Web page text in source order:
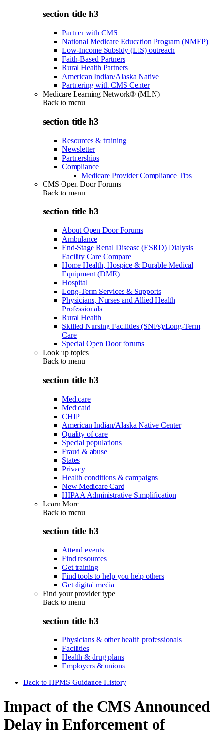
section title h3
Partner with CMS
National Medicare Education Program (NMEP)
Low-Income Subsidy (LIS) outreach
Faith-Based Partners
Rural Health Partners
American Indian/Alaska Native
Partnering with CMS Center
Medicare Learning Network® (MLN)
Back to menu
section title h3
Resources & training
Newsletter
Partnerships
Compliance
Medicare Provider Compliance Tips
CMS Open Door Forums
Back to menu
section title h3
About Open Door Forums
Ambulance
End-Stage Renal Disease (ESRD) Dialysis
Facility Care Compare
Home Health, Hospice & Durable Medical
Equipment (DME)
Hospital
Long-Term Services & Supports
Physicians, Nurses and Allied Health
Professionals
Rural Health
Skilled Nursing Facilities (SNFs)/Long-Term
Care
Special Open Door forums
Look up topics
Back to menu
section title h3
Medicare
Medicaid
CHIP
American Indian/Alaska Native Center
Quality of care
Special populations
Fraud & abuse
States
Privacy
Health conditions & campaigns
New Medicare Card
HIPAA Administrative Simplification
Learn More
Back to menu
section title h3
Attend events
Find resources
Get training
Find tools to help you help others
Get digital media
Find your provider type
Back to menu
section title h3
Physicians & other health professionals
Facilities
Health & drug plans
Employers & unions
Back to HPMS Guidance History
Impact of the CMS Announced
Delay in Enforcement of